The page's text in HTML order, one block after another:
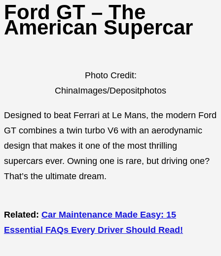
Ford GT – The
American Supercar
Photo Credit:
ChinaImages/Depositphotos
Designed to beat Ferrari at Le Mans, the modern Ford
GT combines a twin turbo V6 with an aerodynamic
design that makes it one of the most thrilling
supercars ever. Owning one is rare, but driving one?
That’s the ultimate dream.
Related: Car Maintenance Made Easy: 15
Essential FAQs Every Driver Should Read!